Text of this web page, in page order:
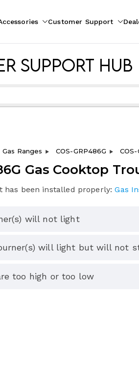
Customer Support
Support Hub
Gas Ranges COS-GRP486G
Gas Cooktop
has been installed properly:Gas
will not light
will light but will not
too high or too low